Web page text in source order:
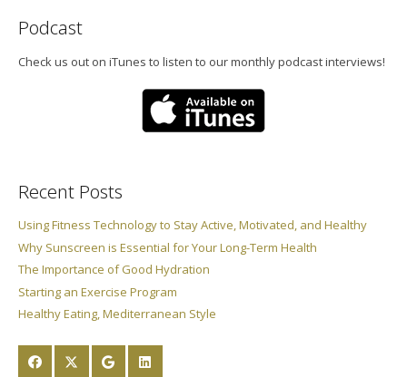
Podcast
Check us out on iTunes to listen to our monthly podcast interviews!
Recent Posts
Using Fitness Technology to Stay Active, Motivated, and Healthy
Why Sunscreen is Essential for Your Long-Term Health
The Importance of Good Hydration
Starting an Exercise Program
Healthy Eating, Mediterranean Style